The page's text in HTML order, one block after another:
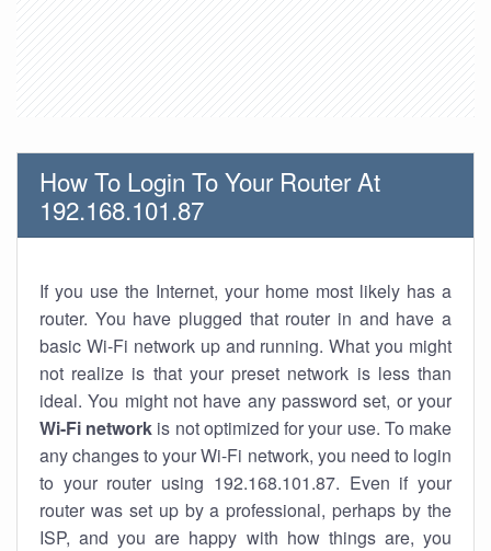
How To Login To Your Router At
192.168.101.87
If you use the Internet, your home most likely has a
router. You have plugged that router in and have a
basic Wi-Fi network up and running. What you might
not realize is that your preset network is less than
ideal. You might not have any password set, or your
Wi-Fi network is not optimized for your use. To make
any changes to your Wi-Fi network, you need to login
to your router using 192.168.101.87. Even if your
router was set up by a professional, perhaps by the
ISP, and you are happy with how things are, you